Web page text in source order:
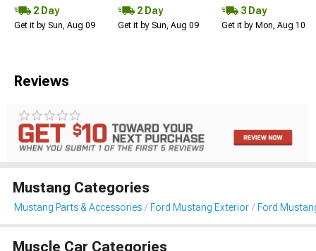
2 Day
Get it by Sun, Aug 09
2 Day
Get it by Sun, Aug 09
3 Day
Get it by Mon, Aug 10
Reviews
Mustang Categories
Mustang Parts & Accessories Ford Mustang Exterior Ford
Muscle Car Categories